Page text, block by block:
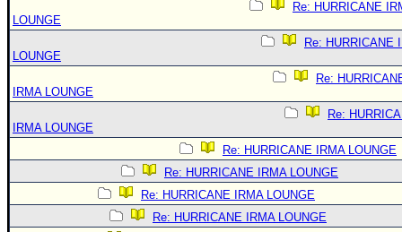
Re: HURRICANE
LOUNGE
Re: HURRICANE
LOUNGE
Re:
IRMA LOUNGE
Re:
IRMA LOUNGE
Re: HURRICANE IRMA LOUNGE
Re: HURRICANE IRMA LOUNGE
Re: HURRICANE IRMA LOUNGE
Re: HURRICANE IRMA LOUNGE